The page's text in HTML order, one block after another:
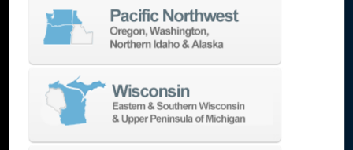
lathes,grinding machines
EDM
Additive,metrology
and the list goes on…
EXPLORE MACHINES